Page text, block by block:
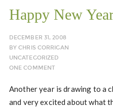
Happy New
DECEMBER 31, 2008
BYCHRIS CORRIGAN
UNCATEGORIZED
ONE COMMENT
Another year is drawing to a
and very excited about what